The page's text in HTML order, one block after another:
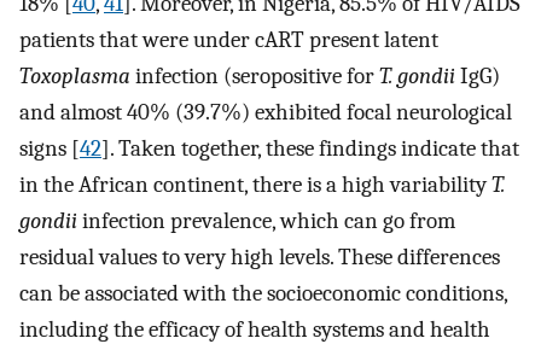
patients that were under cART present latent
Toxoplasma infection (seropositive forT. gondiiIgG)
and almost 40% (39.7%) exhibited focal neurological
signs [42]. Taken together, these findings indicate that
in the African continent, there is a high variabilityT.
gondiiinfection prevalence, which can go from
residual values to very high levels. These differences
can be associated with the socioeconomic conditions,
including the efficacy of health systems and health